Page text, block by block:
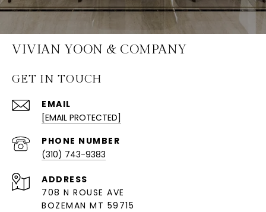
VIVIAN YOON & COMPANY
GET IN TOUCH
EMAIL
[EMAIL PROTECTED]
PHONE NUMBER
(310) 743-9383
ADDRESS
708 N ROUSE AVE
BOZEMAN MT 59715